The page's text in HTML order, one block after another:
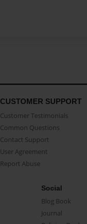
CUSTOMER SUPPORT
Customer Testimonials
Common Questions
Contact Support
User Agreement
Report Abuse
Social
Blog Book
Journal